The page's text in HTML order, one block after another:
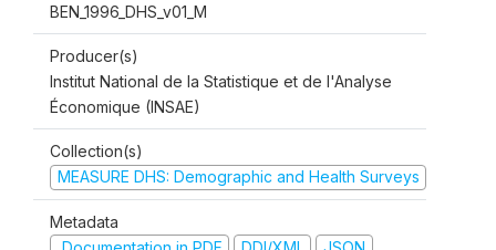
BEN_1996_DHS_v01_M
Producer(s)
Institut National de la Statistique et de l'Analyse
Économique (INSAE)
Collection(s)
MEASURE DHS: Demographic and Health Surveys
Metadata